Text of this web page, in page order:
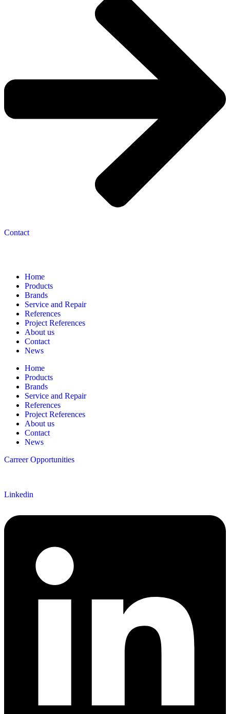
Contact
Home
Products
Brands
Service and Repair
References
Project References
About us
Contact
News
Home
Products
Brands
Service and Repair
References
Project References
About us
Contact
News
Carreer Opportunities
Linkedin